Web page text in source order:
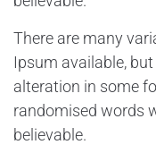
There are many
Ipsum available,
alteration in some
randomised words
believable.